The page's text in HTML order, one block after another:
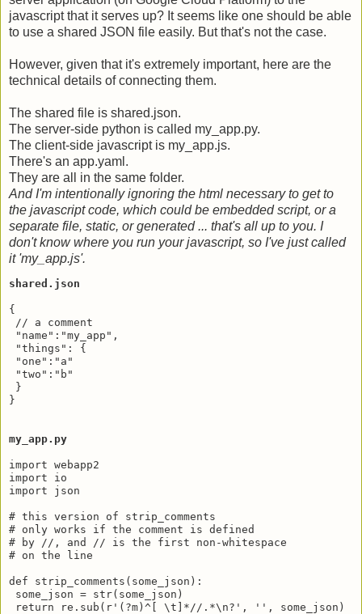
javascript that it serves up? It seems like one should be able
to use a shared JSON file easily. But that's not the case.
However, given that it's extremely important, here are the
technical details of connecting them.
The shared file is shared.json.
The server-side python is called my_app.py.
The client-side javascript is my_app.js.
There's an app.yaml.
They are all in the same folder.
And I'm intentionally ignoring the html necessary to get to
the javascript code, which could be embedded script, or a
separate file, static, or generated ... that's all up to you. I
don't know where you run your javascript, so I've just called
it 'my_app.js'.
shared.json
{
// a comment
"name":"my_app",
"things": {
"one":"a"
"two":"b"
}
}
my_app.py
import webapp2
import io
import json
# this version of strip_comments
# only works if the comment is defined
# by //, and // is the first non-whitespace
# on the line
def strip_comments(some_json):
some_json = str(some_json)
return re.sub(r'(?m)^[ \t]*//.*\n?', '', some_json)